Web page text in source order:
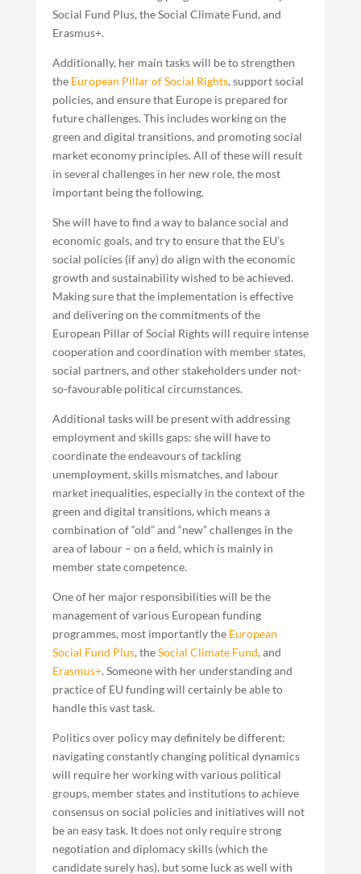
Social Fund Plus, the Social Climate Fund, and
Erasmus+.
Additionally, her main tasks will be to strengthen
the European Pillar of Social Rights, support social
policies, and ensure that Europe is prepared for
future challenges. This includes working on the
green and digital transitions, and promoting social
market economy principles. All of these will result
in several challenges in her new role, the most
important being the following.
She will have to find a way to balance social and
economic goals, and try to ensure that the EU’s
social policies (if any) do align with the economic
growth and sustainability wished to be achieved.
Making sure that the implementation is effective
and delivering on the commitments of the
European Pillar of Social Rights will require intense
cooperation and coordination with member states,
social partners, and other stakeholders under not-
so-favourable political circumstances.
Additional tasks will be present with addressing
employment and skills gaps: she will have to
coordinate the endeavours of tackling
unemployment, skills mismatches, and labour
market inequalities, especially in the context of the
green and digital transitions, which means a
combination of “old” and “new” challenges in the
area of labour – on a field, which is mainly in
member state competence.
One of her major responsibilities will be the
management of various European funding
programmes, most importantly the European
Social Fund Plus, theSocial Climate Fund, and
Erasmus+. Someone with her understanding and
practice of EU funding will certainly be able to
handle this vast task.
Politics over policy may definitely be different:
navigating constantly changing political dynamics
will require her working with various political
groups, member states and institutions to achieve
consensus on social policies and initiatives will not
be an easy task. It does not only require strong
negotiation and diplomacy skills (which the
candidate surely has), but some luck as well with